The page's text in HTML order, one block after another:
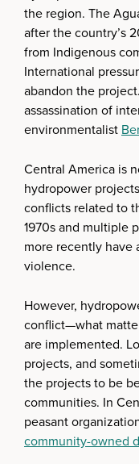
the region. The
after the country’s
from Indigenous
International
abandon the
assassination of
environmentalist
Central America is
hydropower
conflicts related to
1970s and multiple
more recently have
violence.
However,
conflict—what
are implemented.
projects, and
the projects to be
communities. In
peasant
community-owned